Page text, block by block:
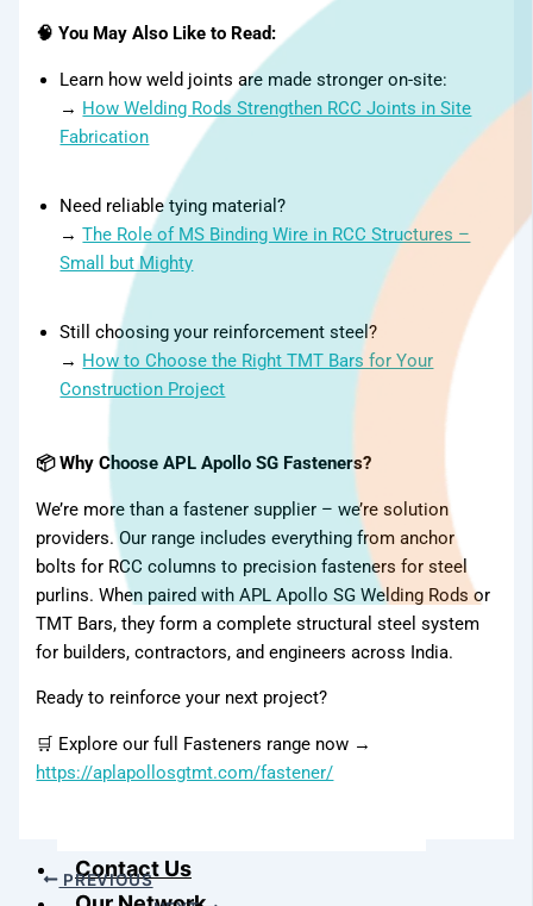
Gallery
Contact Us
🧠 You May Also Like to Read:
Learn how weld joints are made stronger on-site:
→ How Welding Rods Strengthen RCC Joints in Site
Fabrication
Need reliable tying material?
→The Role of MS Binding Wire in RCC Structures –
Small but Mighty
Still choosing your reinforcement steel?
→ How to Choose the Right TMT Bars for Your
Construction Project
📦 Why Choose APL Apollo SG Fasteners?
We’re more than a fastener supplier – we’re solution
providers. Our range includes everything from anchor
bolts for RCC columns to precision fasteners for steel
purlins. When paired with APL Apollo SG Welding Rods or
TMT Bars, they form a complete structural steel system
for builders, contractors, and engineers across India.
Ready to reinforce your next project?
🛒 Explore our full Fasteners range now →
https://aplapollosgtmt.com/fastener/
PREVIOUS